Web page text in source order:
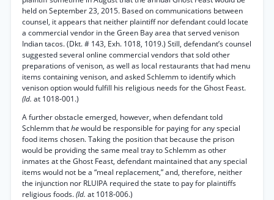
held on September 23, 2015. Based on communications between
counsel, it appears that neither plaintiff nor defendant could locate
a commercial vendor in the Green Bay area that served venison
Indian tacos. (Dkt. # 143, Exh. 1018, 1019.) Still, defendant’s counsel
suggested several online commercial vendors that sold other
preparations of venison, as well as local restaurants that had menu
items containing venison, and asked Schlemm to identify which
venison option would fulfill his religious needs for the Ghost Feast.
(Id. at 1018-001.)
A further obstacle emerged, however, when defendant told
Schlemm thathewould be responsible for paying for any special
food items chosen. Taking the position that because the prison
would be providing the same meal tray to Schlemm as other
inmates at the Ghost Feast, defendant maintained that any special
items would not be a “meal replacement,” and, therefore, neither
the injunction nor RLUIPA required the state to pay for plaintiffs
religious foods.(Id. at 1018-006.)